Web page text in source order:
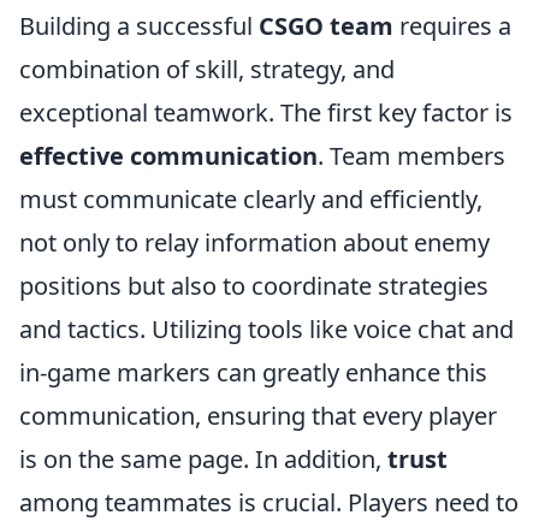
Building a successful CSGO team requires a
combination of skill, strategy, and
exceptional teamwork. The first key factor is
effective communication. Team members
must communicate clearly and efficiently,
not only to relay information about enemy
positions but also to coordinate strategies
and tactics. Utilizing tools like voice chat and
in-game markers can greatly enhance this
communication, ensuring that every player
is on the same page. In addition, trust
among teammates is crucial. Players need to